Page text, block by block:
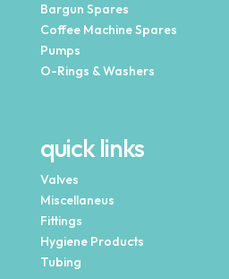
Bargun Spares
Coffee Machine Spares
Pumps
O-Rings & Washers
quick links
Valves
Miscellaneus
Fittings
Hygiene Products
Tubing